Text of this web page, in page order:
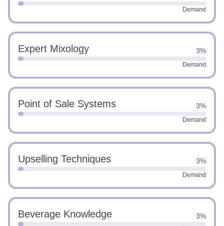
Demand
Expert Mixology 3%
Demand
Point of Sale Systems 3%
Demand
Upselling Techniques 3%
Demand
Beverage Knowledge 3%